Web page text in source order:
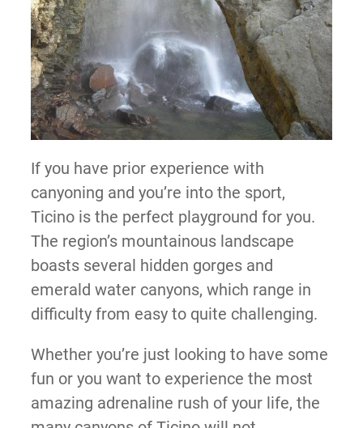
If you have prior experience with
canyoning and you’re into the sport,
Ticino is the perfect playground for you.
The region’s mountainous landscape
boasts several hidden gorges and
emerald water canyons, which range in
difficulty from easy to quite challenging.
Whether you’re just looking to have some
fun or you want to experience the most
amazing adrenaline rush of your life, the